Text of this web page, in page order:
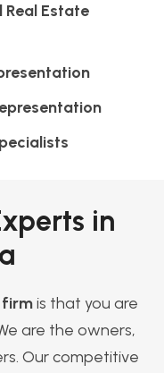
Estate
in
firmis that you are
are the owners,
Our competitive